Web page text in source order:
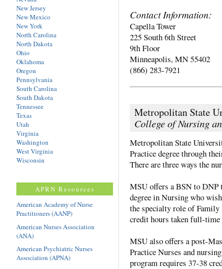
Contact Information:
Capella Tower
225 South 6th Street
9th Floor
Minneapolis, MN 55402
(866) 283-7921
Metropolitan State
College of Nursing
Metropolitan State
Practice degree through
There are three ways the
MSU offers a BSN to DNP
degree in Nursing who
the specialty role of
credit hours taken full-time
MSU also offers a post-
Practice Nurses and
program requires 37-38
New Jersey
New Mexico
New York
North Carolina
North Dakota
Ohio
Oklahoma
Oregon
Pennsylvania
South Carolina
South Dakota
Tennessee
Texas
Utah
Virginia
Washington
West Virginia
Wisconsin
APRN Resources
American Academy of Nurse
Practitioners (AANP)
American Nurses Association
(ANA)
American Psychiatric Nurses
Association (APNA)